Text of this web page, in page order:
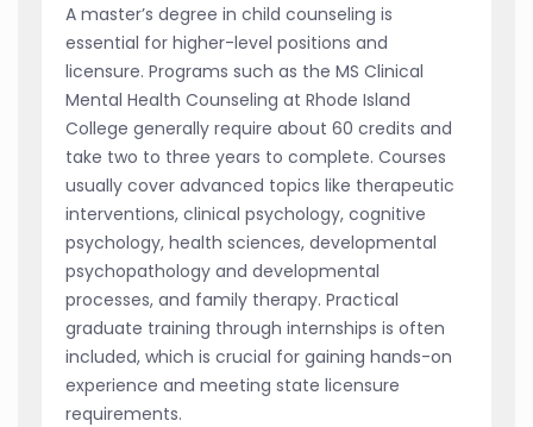
A master’s degree in child counseling is
essential for higher-level positions and
licensure. Programs such as the MS Clinical
Mental Health Counseling at Rhode Island
College generally require about 60 credits and
take two to three years to complete. Courses
usually cover advanced topics like therapeutic
interventions, clinical psychology, cognitive
psychology, health sciences, developmental
psychopathology and developmental
processes, and family therapy. Practical
graduate training through internships is often
included, which is crucial for gaining hands-on
experience and meeting state licensure
requirements.